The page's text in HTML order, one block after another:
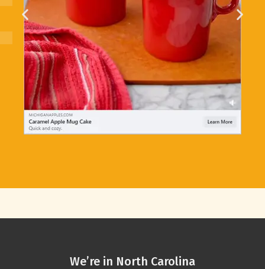
We’re in North Carolina